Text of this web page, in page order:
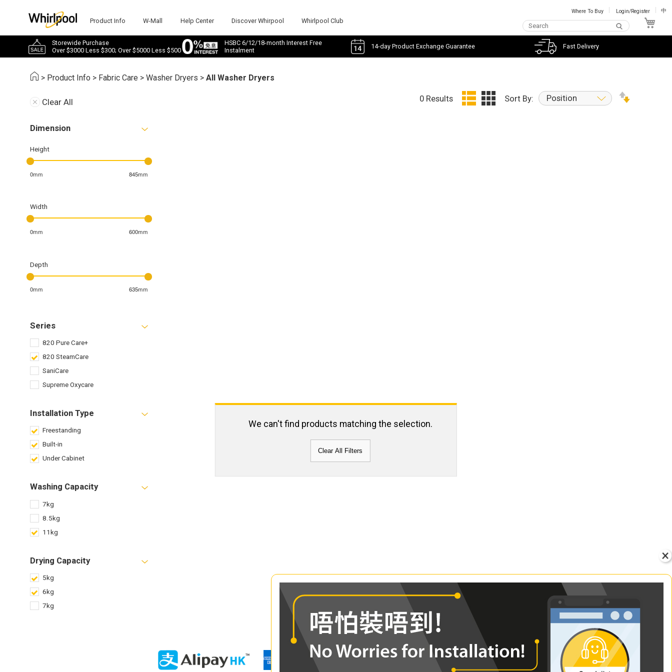
Product Info W-Mall Help Center Discover Whirpool Whirlpool Club
Where To Buy Login/Register 中
Storewide Purchase
Over $3000 Less $300; Over $5000 Less $500
HSBC 6/12/18-month Interest Free
Instalment
14-day Product Exchange Guarantee Fast Delivery
> Product Info > Fabric Care >Washer Dryers >All Washer Dryers
Clear All
Dimension
Height
0mm 845mm
Width
0mm 600mm
Depth
0mm 635mm
Series
820 Pure Care+
820 SteamCare
SaniCare
Supreme Oxycare
Installation Type
Freestanding
Built-in
Under Cabinet
Washing Capacity
7kg
8.5kg
11kg
Drying Capacity
5kg
6kg
7kg
0 Results Sort By: Position
We can't find products matching the selection.
Clear All Filters